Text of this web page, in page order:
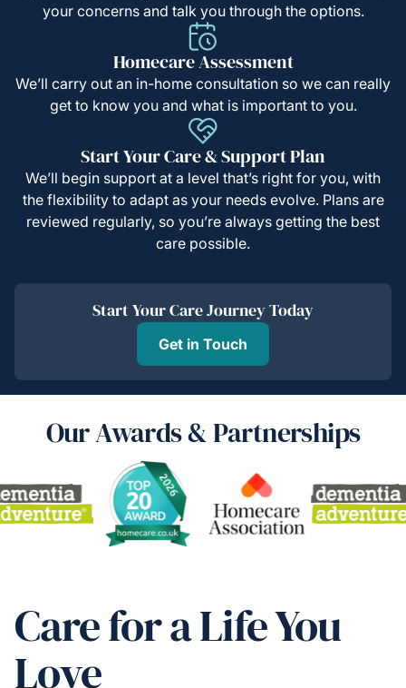
your concerns and talk you through the options.
Homecare Assessment
We’ll carry out an in-home consultation so we can really
get to know you and what is important to you.
Start Your Care & Support Plan
We’ll begin support at a level that’s right for you, with
the flexibility to adapt as your needs evolve. Plans are
reviewed regularly, so you’re always getting the best
care possible.
Start Your Care Journey Today
Get in Touch
Our Awards & Partnerships
Care for a Life You
Love